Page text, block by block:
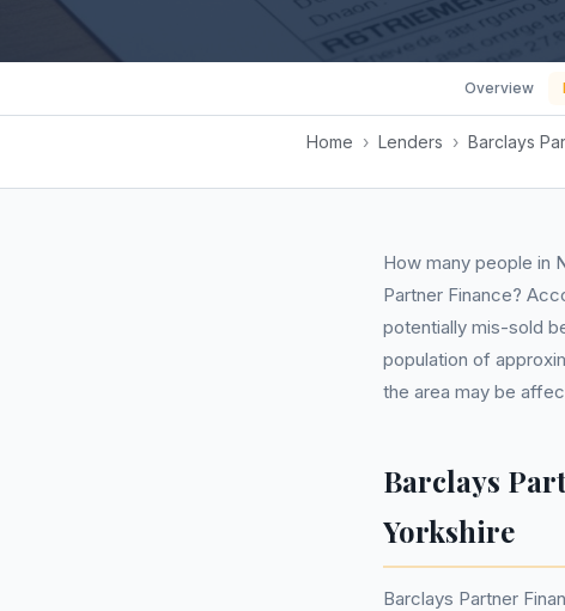
Overview
Home › Lenders › Barclays
How many people in
Partner Finance?
potentially mis-sold
population of
the area may be
Barclays
Yorkshire
Barclays Partner